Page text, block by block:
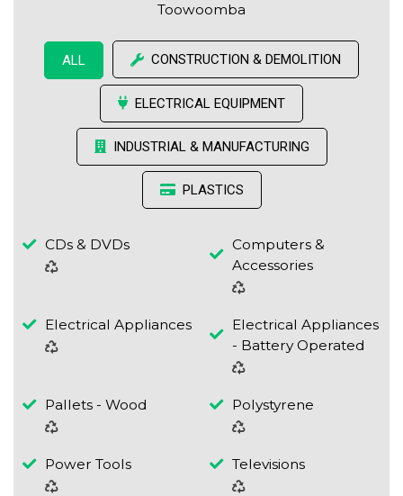
Toowoomba
ALL CONSTRUCTION & DEMOLITION
ELECTRICAL EQUIPMENT
INDUSTRIAL & MANUFACTURING
PLASTICS
CDs & DVDs
Computers &
Accessories
Electrical Appliances
Electrical Appliances
- Battery Operated
Pallets - Wood Polystyrene
Power Tools Televisions